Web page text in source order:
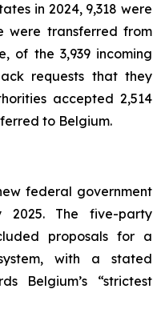
in 2024, 9,318 were
were transferred from
of the 3,939 incoming
requests that they
accepted 2,514
to Belgium.
federal government
The five-party
proposals for a
with a stated
Belgium’s “strictest